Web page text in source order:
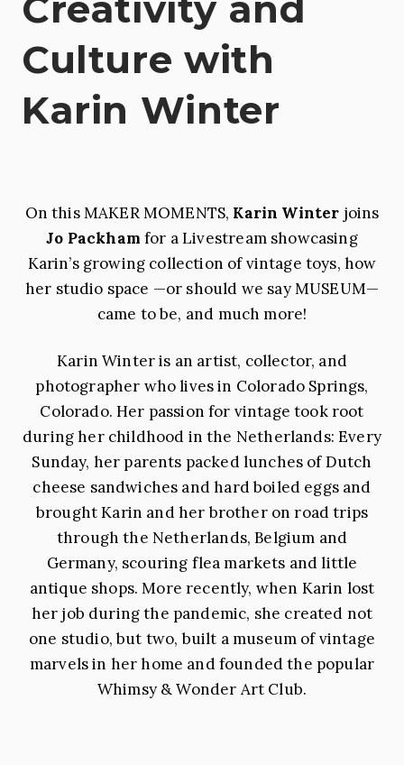
Culture with
Karin Winter
On this MAKER MOMENTS, Karin Winter joins
Jo Packham for a Livestream showcasing
Karin’s growing collection of vintage toys, how
her studio space —or should we say MUSEUM—
came to be, and much more!
Karin Winter is an artist, collector, and
photographer who lives in Colorado Springs,
Colorado. Her passion for vintage took root
during her childhood in the Netherlands: Every
Sunday, her parents packed lunches of Dutch
cheese sandwiches and hard boiled eggs and
brought Karin and her brother on road trips
through the Netherlands, Belgium and
Germany, scouring flea markets and little
antique shops. More recently, when Karin lost
her job during the pandemic, she created not
one studio, but two, built a museum of vintage
marvels in her home and founded the popular
Whimsy & Wonder Art Club.